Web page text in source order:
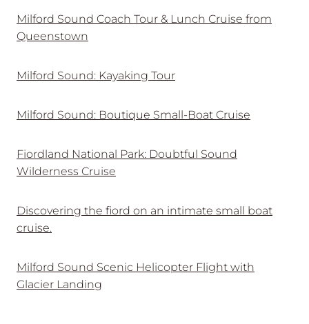
Milford Sound Coach Tour & Lunch Cruise from
Queenstown
Milford Sound: Kayaking Tour
Milford Sound: Boutique Small-Boat Cruise
Fiordland National Park: Doubtful Sound
Wilderness Cruise
Discovering the fiord on an intimate small boat
cruise.
Milford Sound Scenic Helicopter Flight with
Glacier Landing